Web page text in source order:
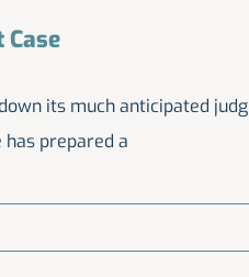
its much anticipated
has prepared a